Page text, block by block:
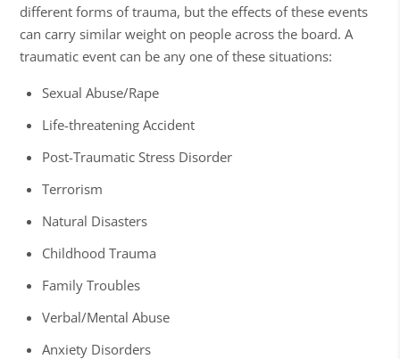
different forms of trauma, but the effects of these events
can carry similar weight on people across the board. A
traumatic event can be any one of these situations:
Sexual Abuse/Rape
Life-threatening Accident
Post-Traumatic Stress Disorder
Terrorism
Natural Disasters
Childhood Trauma
Family Troubles
Verbal/Mental Abuse
Anxiety Disorders